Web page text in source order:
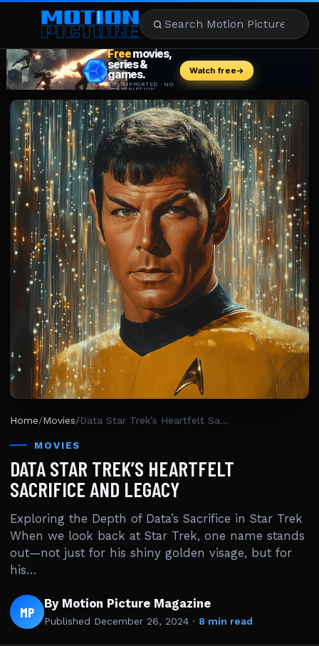
MOVIES
REVIEWS
STREAMING
MUSIC
NEWS
STARS
Home/Movies/ Data Star Trek’s Heartfelt Sacrifice And Legacy
MOVIES
DATA STAR TREK’S HEARTFELT
SACRIFICE AND LEGACY
Exploring the Depth of Data’s Sacrifice in Star Trek
When we look back at Star Trek, one name stands
out—not just for his shiny golden visage, but for
his…
MP By Motion Picture Magazine
Published December 26, 2024 · 8 min read